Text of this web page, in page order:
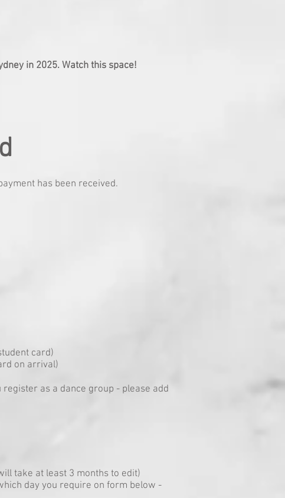
in 2025. Watch this space!
has been received.
card)
on arrival)
register as a dance group - please add
take at least 3 months to edit)
day you require on form below -